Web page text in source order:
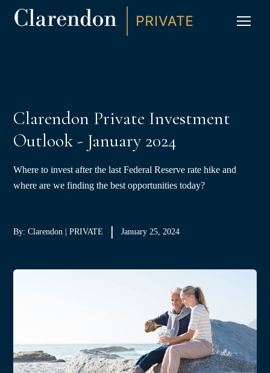
Clarendon Private Investment
Outlook - January 2024
Where to invest after the last Federal Reserve rate hike and
where are we finding the best opportunities today?
By: Clarendon | PRIVATE January 25, 2024